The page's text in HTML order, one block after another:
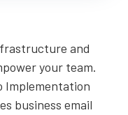
and
your team.
Implementation
business email